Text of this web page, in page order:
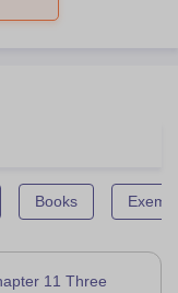
Books
11 Three